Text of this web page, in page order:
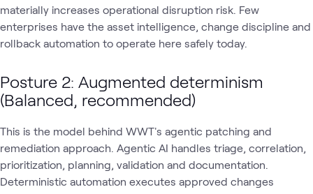
materially increases operational disruption risk. Few
enterprises have the asset intelligence, change discipline and
rollback automation to operate here safely today.
Posture 2: Augmented determinism
(Balanced, recommended)
This is the model behind WWT's agentic patching and
remediation approach. Agentic AI handles triage, correlation,
prioritization, planning, validation and documentation.
Deterministic automation executes approved changes